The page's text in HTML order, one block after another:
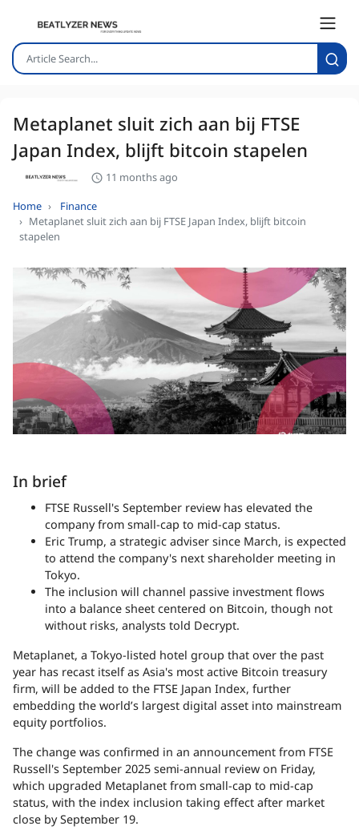
Metaplanet sluit zich aan bij FTSE
Japan Index, blijft bitcoin stapelen
11 months ago
Home
Finance
Metaplanet sluit zich aan bij FTSE Japan Index, blijft bitcoin
stapelen
In brief
FTSE Russell's September review has elevated the
company from small-cap to mid-cap status.
Eric Trump, a strategic adviser since March, is expected
to attend the company's next shareholder meeting in
Tokyo.
The inclusion will channel passive investment flows
into a balance sheet centered on Bitcoin, though not
without risks, analysts told Decrypt.
Metaplanet, a Tokyo-listed hotel group that over the past
year has recast itself as Asia's most active Bitcoin treasury
firm, will be added to the FTSE Japan Index, further
embedding the world’s largest digital asset into mainstream
equity portfolios.
The change was confirmed in an announcement from FTSE
Russell's September 2025 semi-annual review on Friday,
which upgraded Metaplanet from small-cap to mid-cap
status, with the index inclusion taking effect after market
close by September 19.